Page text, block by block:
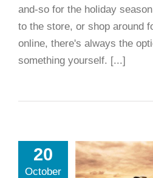
and-so for the holiday
to the store, or shop around
online, there's always the
something yourself. [...]
20
October
and
3D